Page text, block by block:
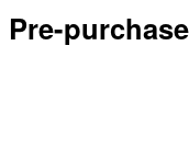
Pre-